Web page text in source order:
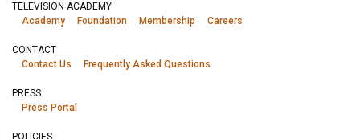
TELEVISION ACADEMY
Academy
Foundation Membership Careers
CONTACT
Contact Us
Frequently Asked Questions
PRESS
Press Portal
POLICIES